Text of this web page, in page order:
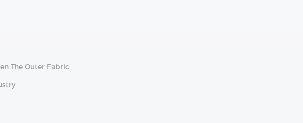
The Outer Fabric